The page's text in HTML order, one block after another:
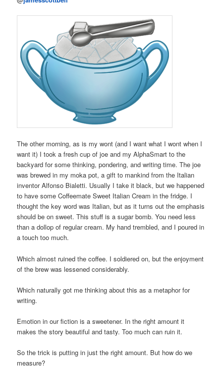
The other morning, as is my wont (and I want what I wont when I
want it) I took a fresh cup of joe and my AlphaSmart to the
backyard for some thinking, pondering, and writing time. The joe
was brewed in my moka pot, a gift to mankind from the Italian
inventor Alfonso Bialetti. Usually I take it black, but we happened
to have some Coffeemate Sweet Italian Cream in the fridge. I
thought the key word was Italian, but as it turns out the emphasis
should be on sweet. This stuff is a sugar bomb. You need less
than a dollop of regular cream. My hand trembled, and I poured in
a touch too much.
Which almost ruined the coffee. I soldiered on, but the enjoyment
of the brew was lessened considerably.
Which naturally got me thinking about this as a metaphor for
writing.
Emotion in our fiction is a sweetener. In the right amount it
makes the story beautiful and tasty. Too much can ruin it.
So the trick is putting in just the right amount. But how do we
measure?